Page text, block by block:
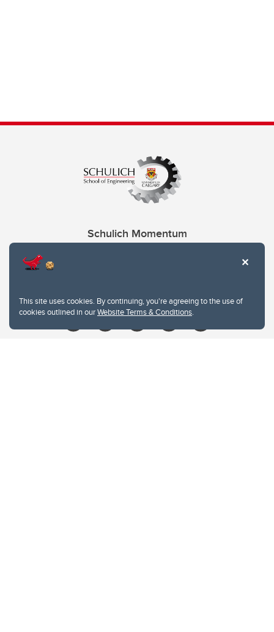
This site uses cookies. By continuing, you're agreeing to the use of
cookies outlined in ourWebsite Terms & Conditions.
Schulich Momentum